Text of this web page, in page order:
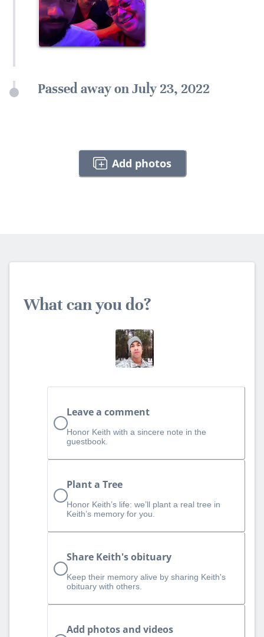
Passed away on July 23, 2022
Add photos
What can you do?
Leave a comment
Honor Keith with a sincere note in the
guestbook.
Plant a Tree
Honor Keith’s life: we’ll plant a real tree in
Keith’s memory for you.
Share Keith's obituary
Keep their memory alive by sharing Keith's
obituary with others.
Add photos and videos